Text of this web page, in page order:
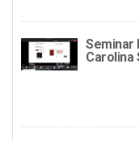
Seminar
Carolina